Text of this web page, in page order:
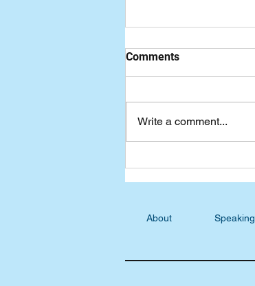
Comments
Write a comment...
About Speaking